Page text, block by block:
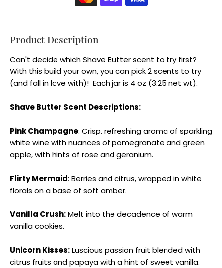
Product Description
Can't decide which Shave Butter scent to try first?
With this build your own, you can pick 2 scents to try
(and fall in love with)! Each jar is 4 oz (3.25 net wt).
Shave Butter Scent Descriptions:
Pink Champagne: Crisp, refreshing aroma of sparkling
white wine with nuances of pomegranate and green
apple, with hints of rose and geranium.
Flirty Mermaid: Berries and citrus, wrapped in white
florals on a base of soft amber.
Vanilla Crush:Melt into the decadence of warm
vanilla cookies.
Unicorn Kisses:Luscious passion fruit blended with
citrus fruits and papaya with a hint of sweet vanilla.